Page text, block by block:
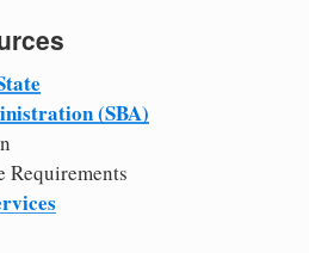
(SBA)
Requirements